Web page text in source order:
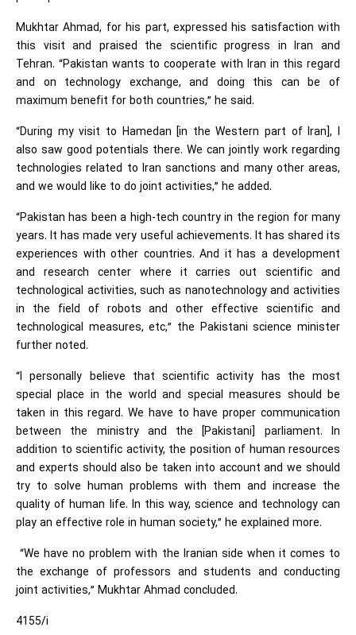
Mukhtar Ahmad, for his part, expressed his satisfaction with
this visit and praised the scientific progress in Iran and
Tehran. “Pakistan wants to cooperate with Iran in this regard
and on technology exchange, and doing this can be of
maximum benefit for both countries,” he said.
“During my visit to Hamedan [in the Western part of Iran], I
also saw good potentials there. We can jointly work regarding
technologies related to Iran sanctions and many other areas,
and we would like to do joint activities,” he added.
“Pakistan has been a high-tech country in the region for many
years. It has made very useful achievements. It has shared its
experiences with other countries. And it has a development
and research center where it carries out scientific and
technological activities, such as nanotechnology and activities
in the field of robots and other effective scientific and
technological measures, etc,” the Pakistani science minister
further noted.
“I personally believe that scientific activity has the most
special place in the world and special measures should be
taken in this regard. We have to have proper communication
between the ministry and the [Pakistani] parliament. In
addition to scientific activity, the position of human resources
and experts should also be taken into account and we should
try to solve human problems with them and increase the
quality of human life. In this way, science and technology can
play an effective role in human society,” he explained more.
“We have no problem with the Iranian side when it comes to
the exchange of professors and students and conducting
joint activities,” Mukhtar Ahmad concluded.
4155/i